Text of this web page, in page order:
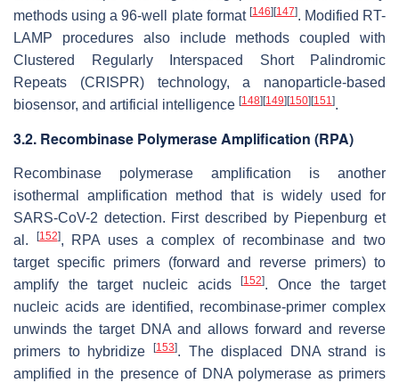
methods using a 96-well plate format [146] [147]. Modified RT-
LAMP procedures also include methods coupled with
Clustered Regularly Interspaced Short Palindromic
Repeats (CRISPR) technology, a nanoparticle-based
biosensor, and artificial intelligence [148] [149] [150] [151].
3.2. Recombinase Polymerase Amplification (RPA)
Recombinase polymerase amplification is another
isothermal amplification method that is widely used for
SARS-CoV-2 detection. First described by Piepenburg et
al.
[152], RPA uses a complex of recombinase and two
target specific primers (forward and reverse primers) to
amplify the target nucleic acids[152]. Once the target
nucleic acids are identified, recombinase-primer complex
unwinds the target DNA and allows forward and reverse
primers to hybridize
[153]. The displaced DNA strand is
amplified in the presence of DNA polymerase as primers